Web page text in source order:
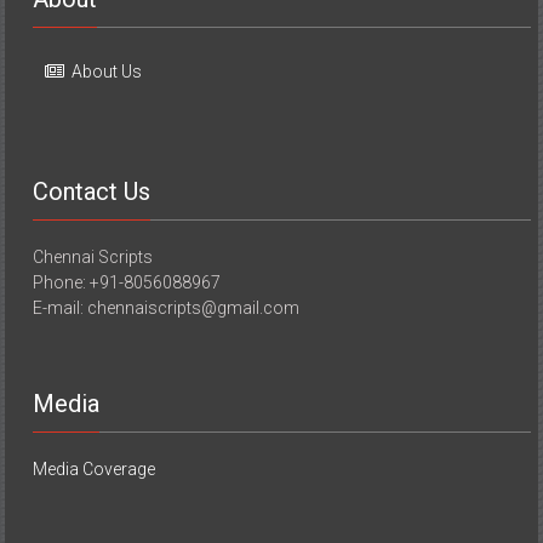
About Us
Contact Us
Chennai Scripts
Phone: +91-8056088967
E-mail: chennaiscripts@gmail.com
Media
Media Coverage